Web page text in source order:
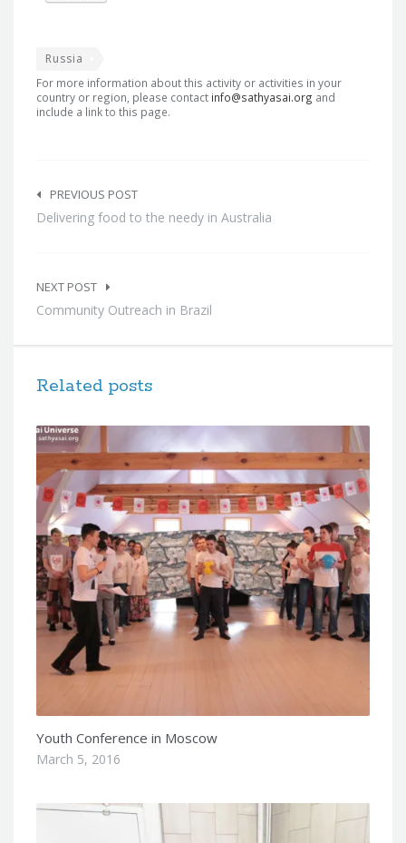
Russia
For more information about this activity or activities in your
country or region, please contact info@sathyasai.org and
include a link to this page.
navigation
PREVIOUS POST
Delivering food to the needy in Australia
NEXT POST
Community Outreach in Brazil
Related posts
Youth Conference in Moscow
March 5, 2016